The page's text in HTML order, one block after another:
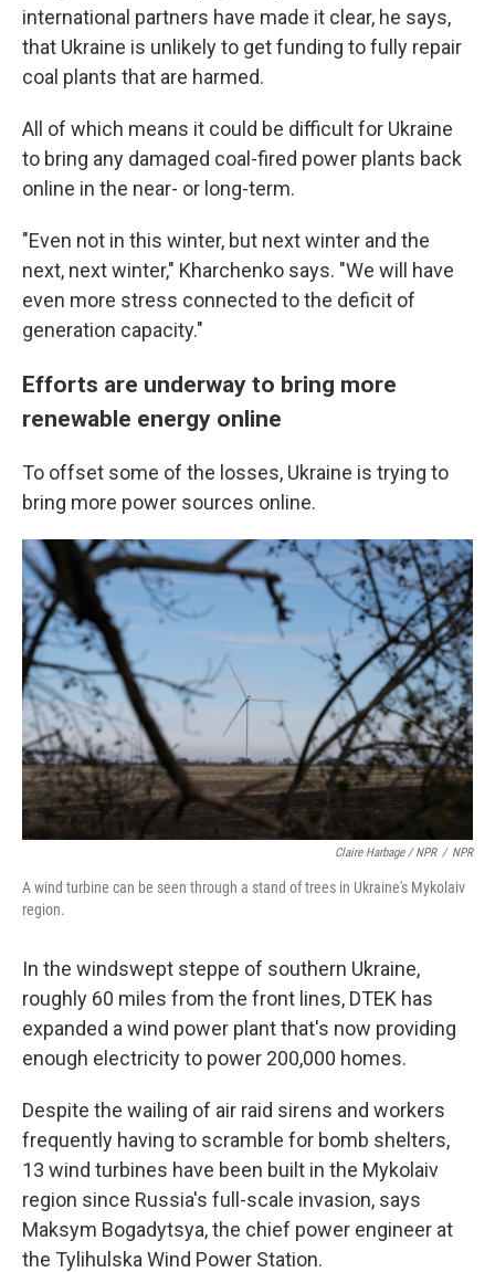
international partners have made it clear, he says,
that Ukraine is unlikely to get funding to fully repair
coal plants that are harmed.
All of which means it could be difficult for Ukraine
to bring any damaged coal-fired power plants back
online in the near- or long-term.
"Even not in this winter, but next winter and the
next, next winter," Kharchenko says. "We will have
even more stress connected to the deficit of
generation capacity."
Efforts are underway to bring more
renewable energy online
To offset some of the losses, Ukraine is trying to
bring more power sources online.
Claire Harbage / NPR / NPR
A wind turbine can be seen through a stand of trees in Ukraine's Mykolaiv
region.
In the windswept steppe of southern Ukraine,
roughly 60 miles from the front lines, DTEK has
expanded a wind power plant that's now providing
enough electricity to power 200,000 homes.
Despite the wailing of air raid sirens and workers
frequently having to scramble for bomb shelters,
13 wind turbines have been built in the Mykolaiv
region since Russia's full-scale invasion, says
Maksym Bogadytsya, the chief power engineer at
the Tylihulska Wind Power Station.